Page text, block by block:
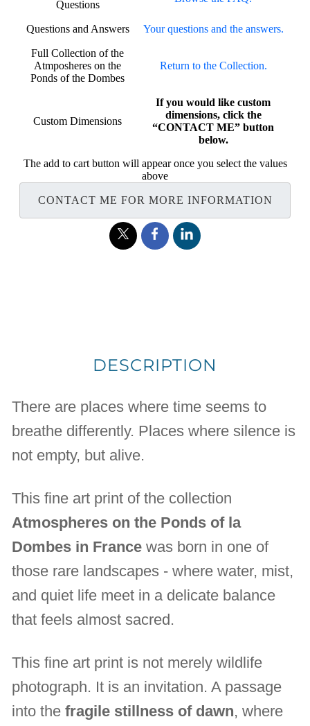
Questions
Questions and Answers Your questions and the answers.
Full Collection of the
Atmposheres on the
Ponds of the Dombes
Return to the Collection.
Custom Dimensions
If you would like custom
dimensions, click the
“CONTACT ME” button
below.
The add to cart button will appear once you select the values
above
CONTACT ME FOR MORE INFORMATION
DESCRIPTION
There are places where time seems to
breathe differently. Places where silence is
not empty, but alive.
This fine art print of the collection
Atmospheres on the Ponds of la
Dombes in France was born in one of
those rare landscapes - where water, mist,
and quiet life meet in a delicate balance
that feels almost sacred.
This fine art print is not merely wildlife
photograph. It is an invitation. A passage
into thefragile stillness of dawn, where